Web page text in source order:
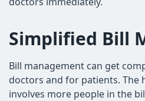
Simplified Bill
Bill management can get
doctors and for patients. The
involves more people in the